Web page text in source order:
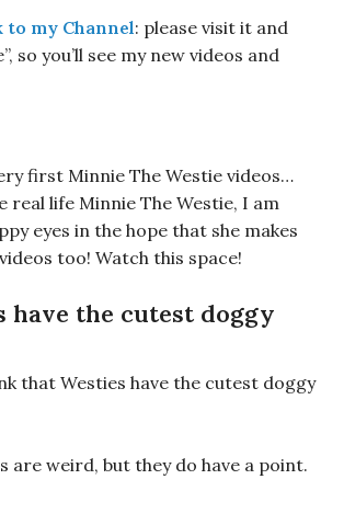
to my Channel: please visit it and
so you’ll see my new videos and
first Minnie The Westie videos…
real life Minnie The Westie, I am
eyes in the hope that she makes
too! Watch this space!
have the cutest doggy
that Westies have the cutest doggy
are weird, but they do have a point.